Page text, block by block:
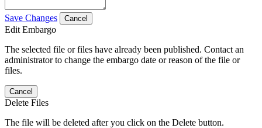
Save Changes Cancel
Edit Embargo
The selected file or files have already been published. Contact an
administrator to change the embargo date or reason of the file or
files.
Cancel
Delete Files
The file will be deleted after you click on the Delete button.